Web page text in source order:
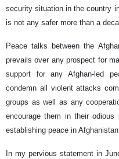
security situation in the country
is not any safer more than a
Peace talks between the
prevails over any prospect for
support for any Afghan-led
condemn all violent attacks
groups as well as any
encourage them in their odious
establishing peace in
In my pervious statement in